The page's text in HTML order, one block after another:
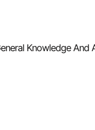
Knowledge And